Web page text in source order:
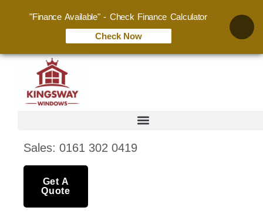
Sales: 0161 302 0419
Get A
Quote
"Finance Available" - Check Finance Calculator
Check Now